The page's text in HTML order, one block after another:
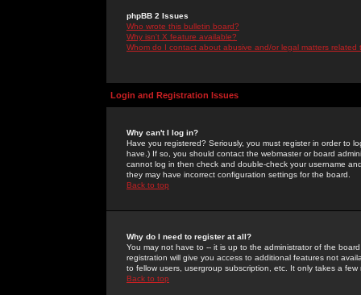
phpBB 2 Issues
Who wrote this bulletin board?
Why isn't X feature available?
Whom do I contact about abusive and/or legal matters related
Login and Registration Issues
Why can't I log in?
Have you registered? Seriously, you must register in order to
have.) If so, you should contact the webmaster or board
cannot log in then check and double-check your username
they may have incorrect configuration settings for the board.
Back to top
Why do I need to register at all?
You may not have to -- it is up to the administrator of the
registration will give you access to additional features not
to fellow users, usergroup subscription, etc. It only takes a
Back to top